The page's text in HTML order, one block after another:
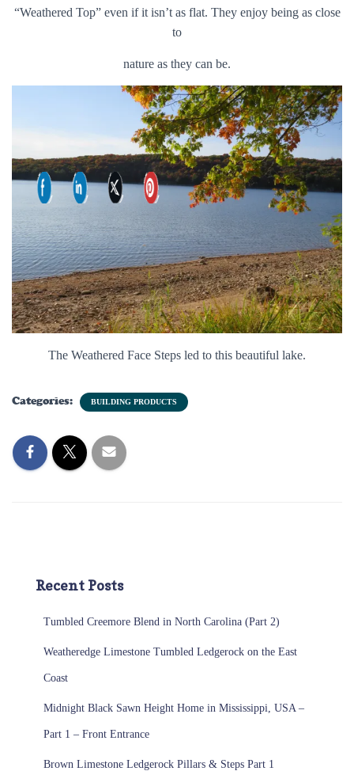
“Weathered Top” even if it isn’t as flat. They enjoy being as close
to
nature as they can be.
The Weathered Face Steps led to this beautiful lake.
Categories: BUILDING PRODUCTS
Recent Posts
Tumbled Creemore Blend in North Carolina (Part 2)
Weatheredge Limestone Tumbled Ledgerock on the East
Coast
Midnight Black Sawn Height Home in Mississippi, USA –
Part 1 – Front Entrance
Brown Limestone Ledgerock Pillars & Steps Part 1